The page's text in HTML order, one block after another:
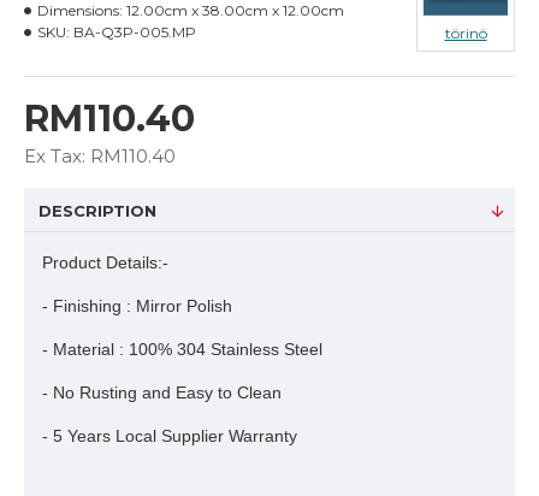
RM110.40
Ex Tax: RM110.40
Dimensions: 12.00cm x 38.00cm x 12.00cm
SKU: BA-Q3P-005.MP törinö
DESCRIPTION
Product Details:-
- Finishing : Mirror Polish
- Material : 100% 304 Stainless Steel
- No Rusting and Easy to Clean
- 5 Years Local Supplier Warranty